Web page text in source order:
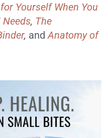
Yourself When You
Needs, The
, and Anatomy of